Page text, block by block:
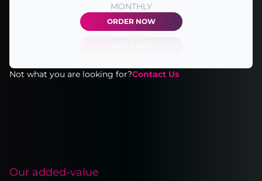
MONTHLY
ORDER NOW
Not what you are looking for?Contact Us
Our added-value